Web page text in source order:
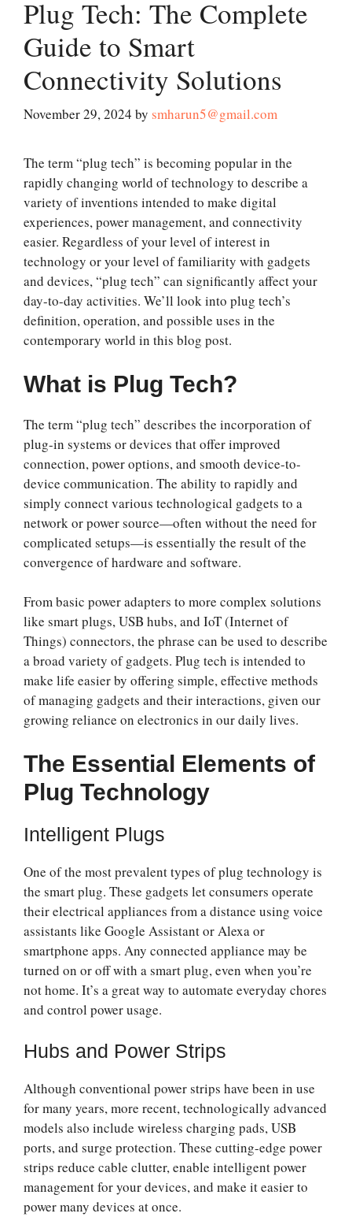
Plug Tech: The Complete
Guide to Smart
Connectivity Solutions
November 29, 2024 by smharun5@gmail.com
The term “plug tech” is becoming popular in the
rapidly changing world of technology to describe a
variety of inventions intended to make digital
experiences, power management, and connectivity
easier. Regardless of your level of interest in
technology or your level of familiarity with gadgets
and devices, “plug tech” can significantly affect your
day-to-day activities. We’ll look into plug tech’s
definition, operation, and possible uses in the
contemporary world in this blog post.
What is Plug Tech?
The term “plug tech” describes the incorporation of
plug-in systems or devices that offer improved
connection, power options, and smooth device-to-
device communication. The ability to rapidly and
simply connect various technological gadgets to a
network or power source—often without the need for
complicated setups—is essentially the result of the
convergence of hardware and software.
From basic power adapters to more complex solutions
like smart plugs, USB hubs, and IoT (Internet of
Things) connectors, the phrase can be used to describe
a broad variety of gadgets. Plug tech is intended to
make life easier by offering simple, effective methods
of managing gadgets and their interactions, given our
growing reliance on electronics in our daily lives.
The Essential Elements of
Plug Technology
Intelligent Plugs
One of the most prevalent types of plug technology is
the smart plug. These gadgets let consumers operate
their electrical appliances from a distance using voice
assistants like Google Assistant or Alexa or
smartphone apps. Any connected appliance may be
turned on or off with a smart plug, even when you’re
not home. It’s a great way to automate everyday chores
and control power usage.
Hubs and Power Strips
Although conventional power strips have been in use
for many years, more recent, technologically advanced
models also include wireless charging pads, USB
ports, and surge protection. These cutting-edge power
strips reduce cable clutter, enable intelligent power
management for your devices, and make it easier to
power many devices at once.